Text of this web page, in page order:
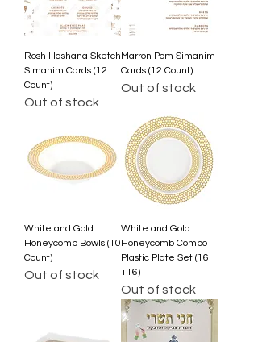
Rosh Hashana Sketch
Simanim Cards (12
Count)
Out of stock
Marron Pom Simanim
Cards (12 Count)
Out of stock
White and Gold
Honeycomb Bowls (10
Count)
Out of stock
White and Gold
Honeycomb Combo
Plastic Plate Set (16
+16)
Out of stock